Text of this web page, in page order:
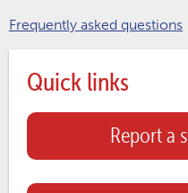
Frequently asked questions
Quick links
Report a